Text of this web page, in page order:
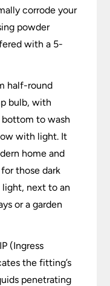
corrode your
powder
with a 5-
half-round
bulb, with
bottom to wash
with light. It
home and
those dark
light, next to an
or a garden
(Ingress
the fitting’s
penetrating